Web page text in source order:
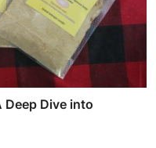
Deep Dive into